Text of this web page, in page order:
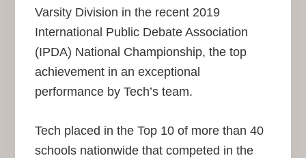
Varsity Division in the recent 2019
International Public Debate Association
(IPDA) National Championship, the top
achievement in an exceptional
performance by Tech’s team.
Tech placed in the Top 10 of more than 40
schools nationwide that competed in the